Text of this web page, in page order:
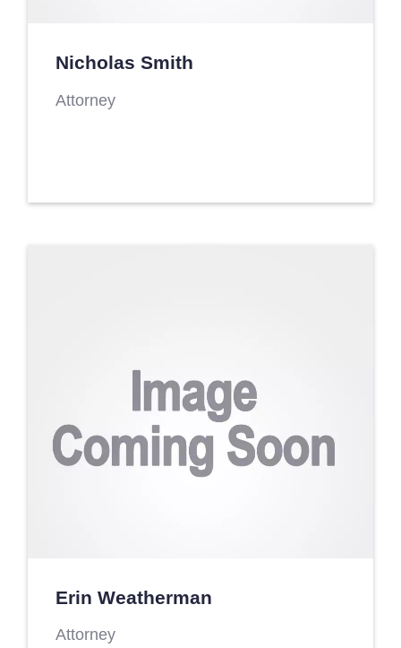
Nicholas Smith
Attorney
Erin Weatherman
Attorney